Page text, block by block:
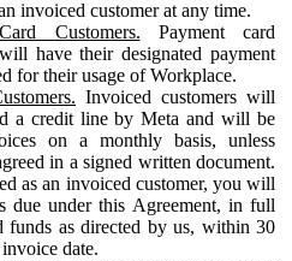
invoiced customer at any time.
Customers. Payment card
have their designated payment
for their usage of Workplace.
Invoiced customers will
a credit line by Meta and will be
on a monthly basis, unless
in a signed written document.
as an invoiced customer, you will
due under this Agreement, in full
funds as directed by us, within 30
date.